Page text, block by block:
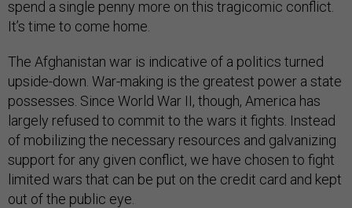
spend a single penny more on this tragicomic conflict.
It’s time to come home.
The Afghanistan war is indicative of a politics turned
upside-down. War-making is the greatest power a state
possesses. Since World War II, though, America has
largely refused to commit to the wars it fights. Instead
of mobilizing the necessary resources and galvanizing
support for any given conflict, we have chosen to fight
limited wars that can be put on the credit card and kept
out of the public eye.